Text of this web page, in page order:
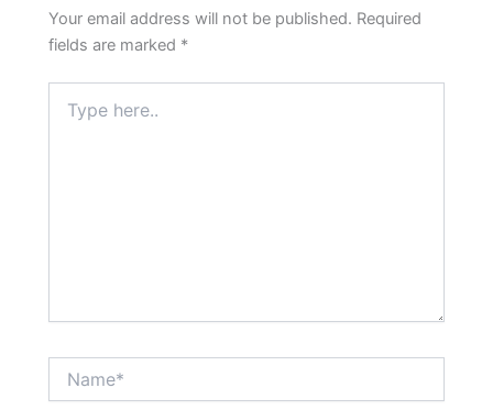
Your email address will not be published. Required
fields are marked *
here..